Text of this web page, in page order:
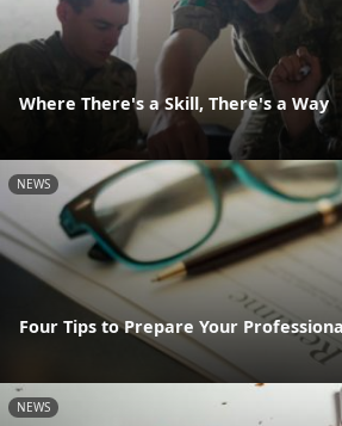
Where There's a Skill, There's a Way
NEWS
Four Tips to Prepare Your
NEWS